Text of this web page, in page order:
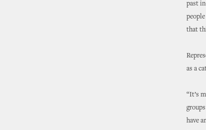
past
that
as a
“It’s
have